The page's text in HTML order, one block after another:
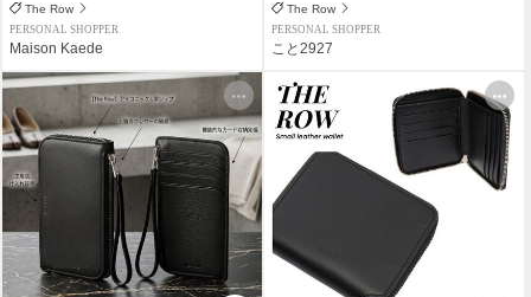
The Row
PERSONAL SHOPPER
Maison Kaede
The Row
PERSONAL SHOPPER
こと2927